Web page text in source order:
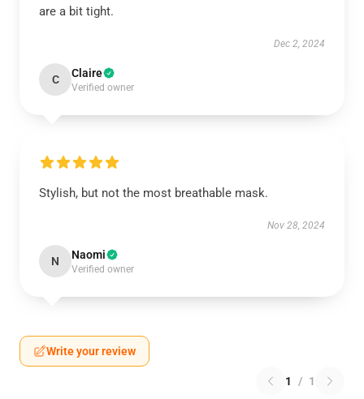
are a bit tight.
Dec 2, 2024
C Claire
Verified owner
Stylish, but not the most breathable mask.
Nov 28, 2024
N Naomi
Verified owner
Write your review
1 / 1